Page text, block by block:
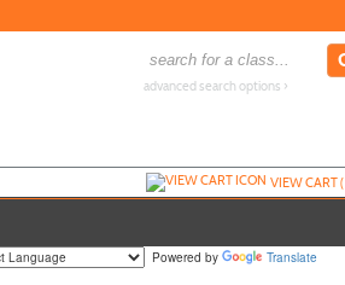
advanced search options ›
VIEW CART (
Powered by Translate